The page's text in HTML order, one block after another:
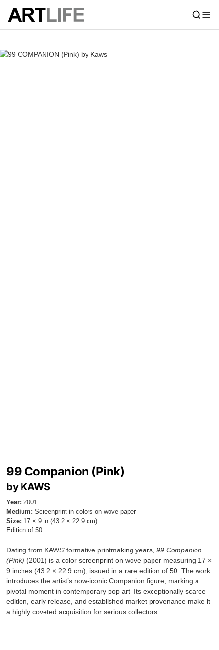
99 Companion (Pink)
by KAWS
Year: 2001
Medium: Screenprint in colors on wove paper
Size: 17 × 9 in (43.2 × 22.9 cm)
Edition of 50
Dating from KAWS’ formative printmaking years,99 Companion
(Pink) (2001) is a color screenprint on wove paper measuring 17 ×
9 inches (43.2 × 22.9 cm), issued in a rare edition of 50. The work
introduces the artist’s now-iconic Companion figure, marking a
pivotal moment in contemporary pop art. Its exceptionally scarce
edition, early release, and established market provenance make it
a highly coveted acquisition for serious collectors.